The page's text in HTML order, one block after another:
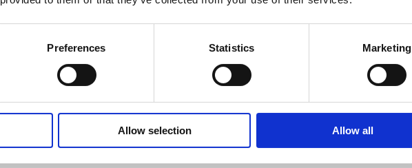
Preferences Statistics Marketing
Allow selection Allow all